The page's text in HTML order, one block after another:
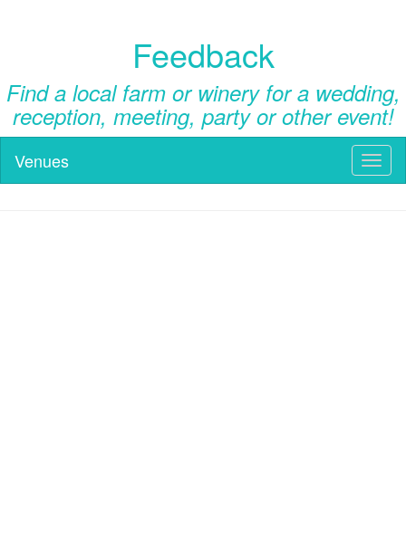
Feedback
Find a local farm or winery for a wedding,
reception, meeting, party or other event!
Venues